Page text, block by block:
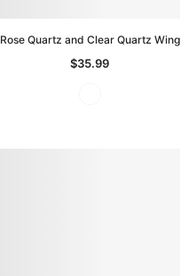
Rose Quartz and Clear Quartz Wing
$35.99